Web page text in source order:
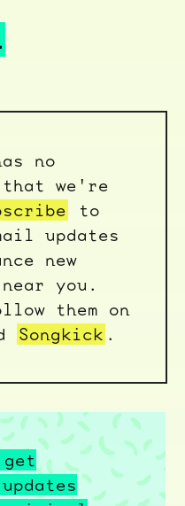
no
that we're
to
updates
new
you.
them on
Songkick .